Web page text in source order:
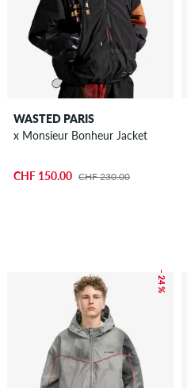
WASTED PARIS
x Monsieur Bonheur Jacket
CHF 150.00 CHF 230.00
– 24 %